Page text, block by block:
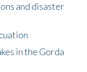
and disaster
in the Gorda